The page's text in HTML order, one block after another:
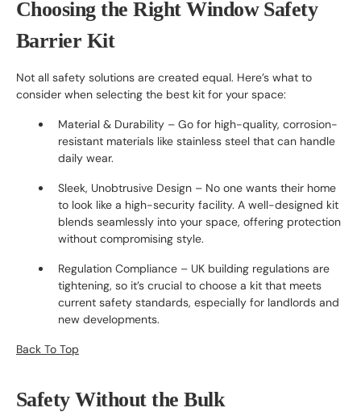
Choosing the Right Window Safety
Barrier Kit
Not all safety solutions are created equal. Here’s what to
consider when selecting the best kit for your space:
Material & Durability – Go for high-quality, corrosion-
resistant materials like stainless steel that can handle
daily wear.
Sleek, Unobtrusive Design – No one wants their home
to look like a high-security facility. A well-designed kit
blends seamlessly into your space, offering protection
without compromising style.
Regulation Compliance – UK building regulations are
tightening, so it’s crucial to choose a kit that meets
current safety standards, especially for landlords and
new developments.
Back To Top
Safety Without the Bulk